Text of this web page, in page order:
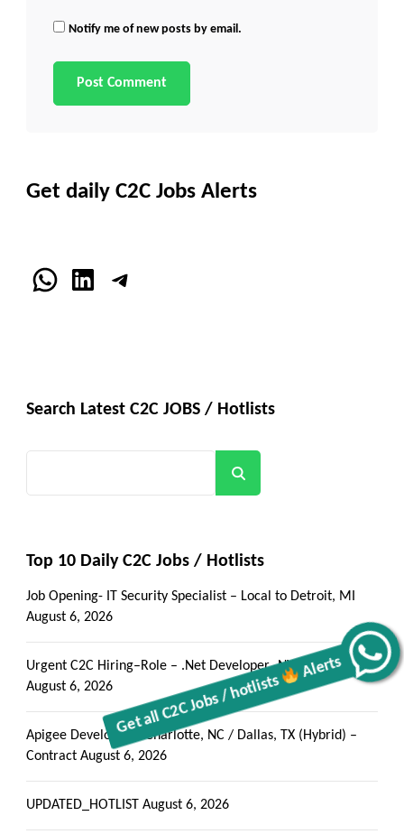
Get all C2C Jobs / hotlists
Alerts
Notify me of new posts by email.
Get daily C2C Jobs Alerts
WhatsApp
LinkedInTelegram
Search Latest C2C JOBS / Hotlists
Top 10 Daily C2C Jobs / Hotlists
Job Opening- IT Security Specialist – Local to Detroit, MI
August 6, 2026
Urgent C2C Hiring–Role – .Net Developer -NYC/Onsite
August 6, 2026
Apigee Developer – Charlotte, NC / Dallas, TX (Hybrid) –
Contract August 6, 2026
UPDATED_HOTLIST August 6, 2026